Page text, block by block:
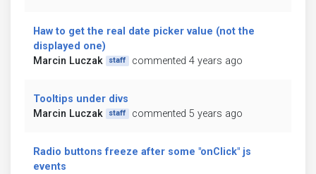
Haw to get the real date picker value (not the
displayed one)
Marcin Luczak
staff commented 4 years ago
Tooltips under divs
Marcin Luczak
staff commented 5 years ago
Radio buttons freeze after some "onClick" js
events